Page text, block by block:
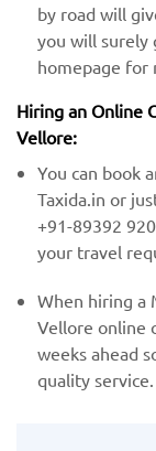
by road will
you will surely
homepage for
Hiring an Online
Vellore:
You can book
Taxida.in or
+91-89392
your travel
When hiring a
Vellore online
weeks ahead
quality service.